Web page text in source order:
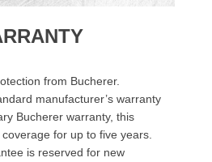
from Bucherer.
manufacturer’s warranty
Bucherer warranty, this
for up to five years.
is reserved for new